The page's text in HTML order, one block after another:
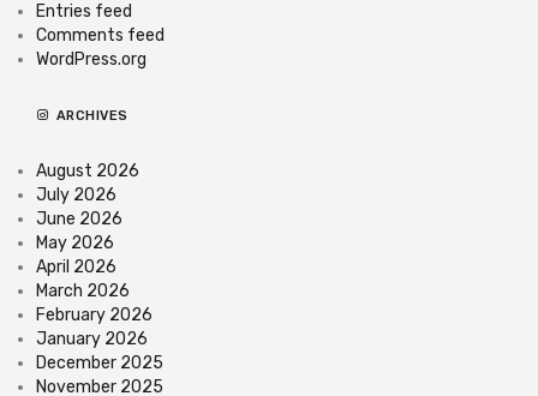
Entries feed
Comments feed
WordPress.org
ARCHIVES
August 2026
July 2026
June 2026
May 2026
April 2026
March 2026
February 2026
January 2026
December 2025
November 2025